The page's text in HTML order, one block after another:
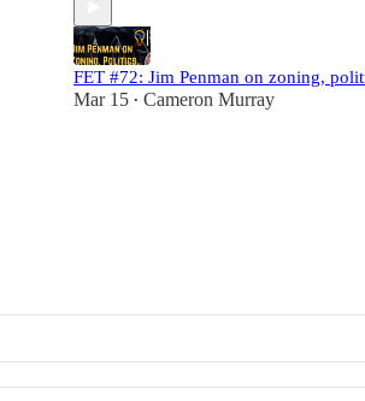
FET #72: Jim Penman on zoning,
Mar 15 • Cameron Murray